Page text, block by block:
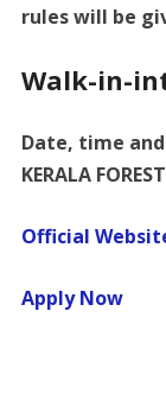
rules will be
Walk-in-
Date, time
KERALA
Official
Apply Now